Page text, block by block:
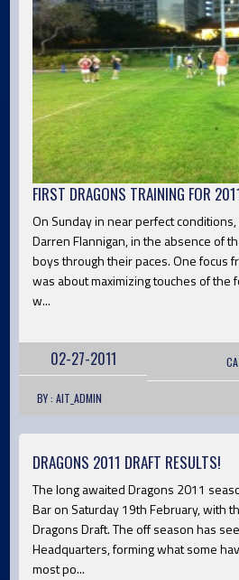
FIRST DRAGONS TRAINING FOR
On Sunday in near perfect
Darren Flannigan, in the absence of
boys through their paces. One focus
was about maximizing touches of the
w...
02-27-2011
BY : AIT_ADMIN
DRAGONS 2011 DRAFT RESULTS!
The long awaited Dragons 2011
Bar on Saturday 19th February, with
Dragons Draft. The off season has
Headquarters, forming what some
most po...